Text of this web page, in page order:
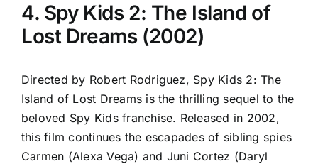
4. Spy Kids 2: The Island of
Lost Dreams (2002)
Directed by Robert Rodriguez, Spy Kids 2: The
Island of Lost Dreams is the thrilling sequel to the
beloved Spy Kids franchise. Released in 2002,
this film continues the escapades of sibling spies
Carmen (Alexa Vega) and Juni Cortez (Daryl